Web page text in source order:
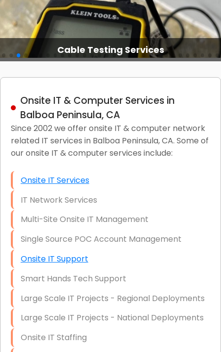
Cable Testing Services
Onsite IT & Computer Services in
Balboa Peninsula, CA
Since 2002 we offer onsite IT & computer network
related IT services in Balboa Peninsula, CA. Some of
our onsite IT & computer services include:
Onsite IT Services
IT Network Services
Multi-Site Onsite IT Management
Single Source POC Account Management
Onsite IT Support
Smart Hands Tech Support
Large Scale IT Projects - Regional Deployments
Large Scale IT Projects - National Deployments
Onsite IT Staffing